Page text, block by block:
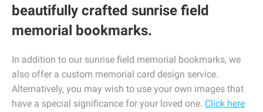
beautifully crafted sunrise field
memorial bookmarks.
In addition to our sunrise field memorial bookmarks, we
also offer a custom memorial card design service.
Alternatively, you may wish to use your own images that
have a special significance for your loved one. Click here